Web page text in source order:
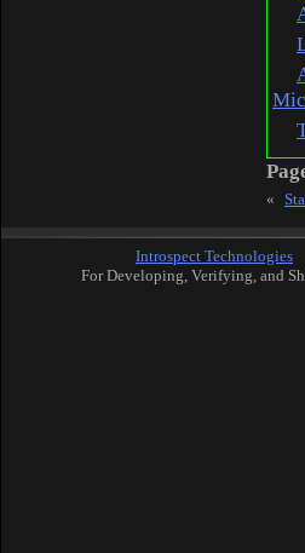
«
Introspect Technologies
For Developing, Verifying, and